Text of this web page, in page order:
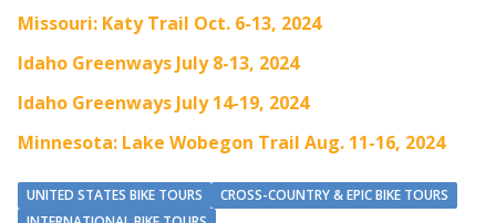
Missouri: Katy Trail Oct. 6-13, 2024
Idaho Greenways July 8-13, 2024
Idaho Greenways July 14-19, 2024
Minnesota: Lake Wobegon Trail Aug. 11-16, 2024
UNITED STATES BIKE TOURS
CROSS-COUNTRY & EPIC BIKE TOURS